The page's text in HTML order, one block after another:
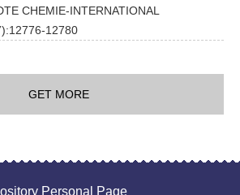
CHEMIE-INTERNATIONAL
12780
GET MORE
Personal Page